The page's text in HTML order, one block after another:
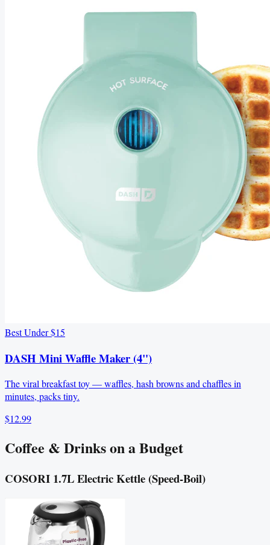
Best Under $15
DASH Mini Waffle Maker (4")
The viral breakfast toy — waffles, hash browns and chaffles in
minutes, packs tiny.
$12.99
Coffee & Drinks on a Budget
COSORI 1.7L Electric Kettle (Speed‑Boil)